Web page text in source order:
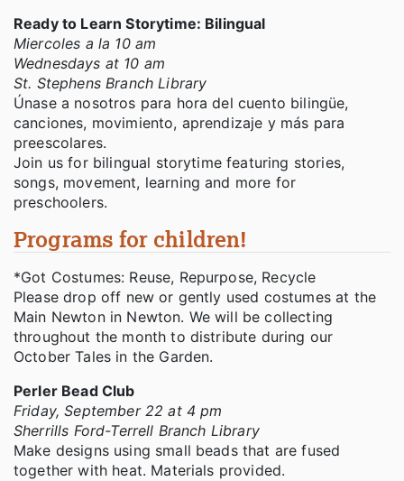
Ready to Learn Storytime: Bilingual
Miercoles a la 10 am
Wednesdays at 10 am
St. Stephens Branch Library
Únase a nosotros para hora del cuento bilingüe,
canciones, movimiento, aprendizaje y más para
preescolares.
Join us for bilingual storytime featuring stories,
songs, movement, learning and more for
preschoolers.
Programs for children!
*Got Costumes: Reuse, Repurpose, Recycle
Please drop off new or gently used costumes at the
Main Newton in Newton. We will be collecting
throughout the month to distribute during our
October Tales in the Garden.
Perler Bead Club
Friday, September 22 at 4 pm
Sherrills Ford-Terrell Branch Library
Make designs using small beads that are fused
together with heat. Materials provided.